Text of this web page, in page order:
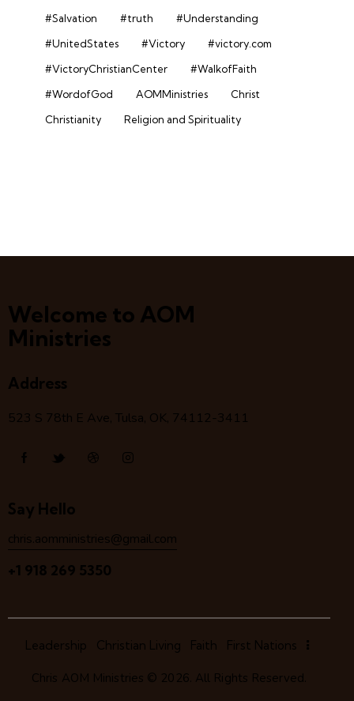
#Salvation
#truth
#Understanding
#UnitedStates
#Victory
#victory.com
#VictoryChristianCenter
#WalkofFaith
#WordofGod
AOMMinistries
Christ
Christianity
Religion and Spirituality
Welcome to AOM
Ministries
Address
523 S 78th E Ave, Tulsa, OK, 74112-3411
Say Hello
chris.aomministries@gmail.com
+1 918 269 5350
Leadership Christian Living Faith First Nations
Chris AOM Ministries © 2026. All Rights Reserved.